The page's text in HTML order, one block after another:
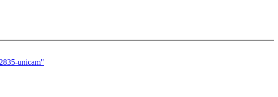
unicam"